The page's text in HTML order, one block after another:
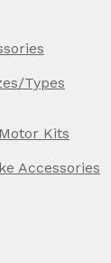
Types
Kits
Accessories